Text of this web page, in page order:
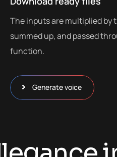
The inputs are multiplied by
summed up, and passed
function.
Generate voice